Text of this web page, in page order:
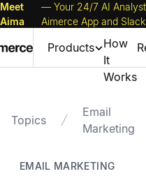
Meet
Aima
— Your 24/7 AI
Aimerce App and
Products
How
It
Works
Topics
Email
Marketing
EMAIL MARKETING